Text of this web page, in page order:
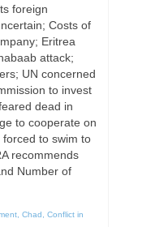
foreign
Costs of
Eritrea
attack;
UN concerned
to invest
dead in
to cooperate on
to swim to
recommends
Number of
, Chad
Conflict in